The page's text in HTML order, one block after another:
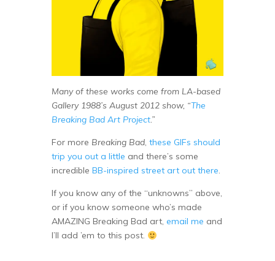
Many of these works come from LA-based
Gallery 1988’s August 2012 show, “The
Breaking Bad Art Project.”
For more Breaking Bad, these GIFs should
trip you out a little and there’s some
incredible BB-inspired street art out there.
If you know any of the “unknowns” above,
or if you know someone who’s made
AMAZING Breaking Bad art, email me and
I’ll add ’em to this post.